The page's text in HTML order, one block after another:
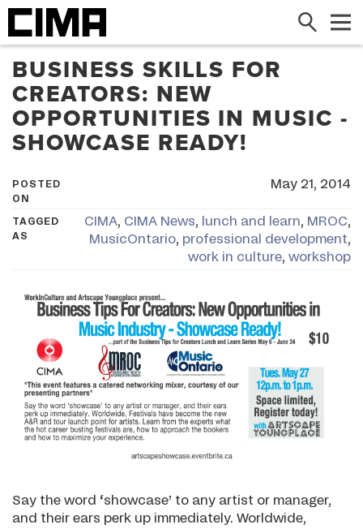
Search
BUSINESS SKILLS FOR
CREATORS: NEW
OPPORTUNITIES IN MUSIC -
SHOWCASE READY!
POSTED
ON
May 21, 2014
TAGGED
AS
CIMA, CIMA News, lunch and learn, MROC,
MusicOntario, professional development,
work in culture, workshop
Say the word ‘showcase’ to any artist or manager,
and their ears perk up immediately. Worldwide,